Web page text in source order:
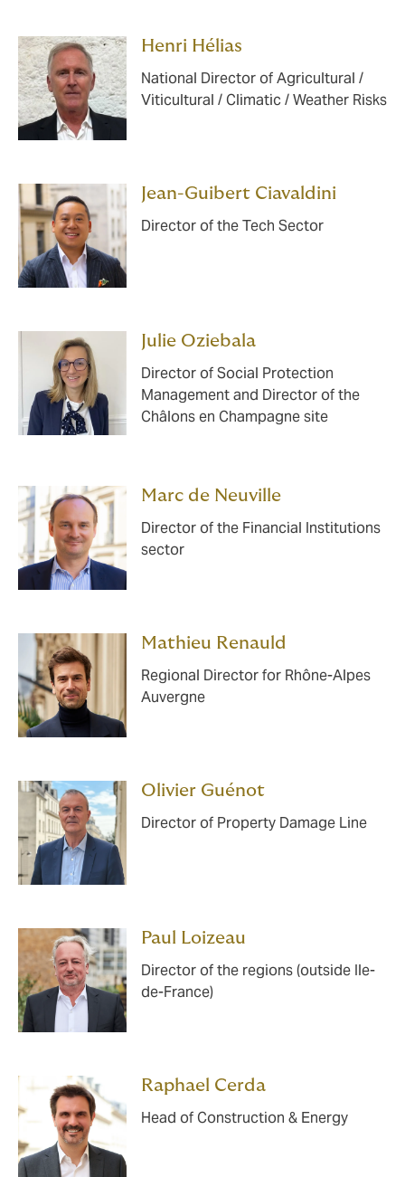
Henri Hélias
National Director of Agricultural /
Viticultural / Climatic / Weather Risks
Jean-Guibert Ciavaldini
Director of the Tech Sector
Julie Oziebala
Director of Social Protection
Management and Director of the
Châlons en Champagne site
Marc de Neuville
Director of the Financial Institutions
sector
Mathieu Renauld
Regional Director for Rhône-Alpes
Auvergne
Olivier Guénot
Director of Property Damage Line
Paul Loizeau
Director of the regions (outside Ile-
de-France)
Raphael Cerda
Head of Construction & Energy